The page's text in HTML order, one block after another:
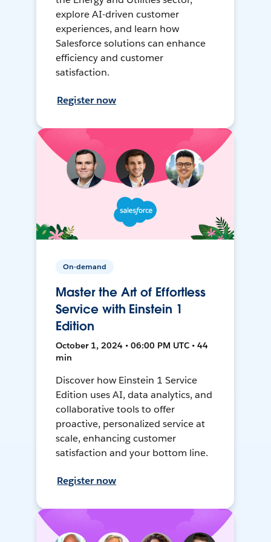
explore AI-driven customer
experiences, and learn how
Salesforce solutions can enhance
efficiency and customer
satisfaction.
Register now
On-demand
Master the Art of Effortless
Service with Einstein 1
Edition
October 1, 2024 • 06:00 PM UTC • 44
min
Discover how Einstein 1 Service
Edition uses AI, data analytics, and
collaborative tools to offer
proactive, personalized service at
scale, enhancing customer
satisfaction and your bottom line.
Register now